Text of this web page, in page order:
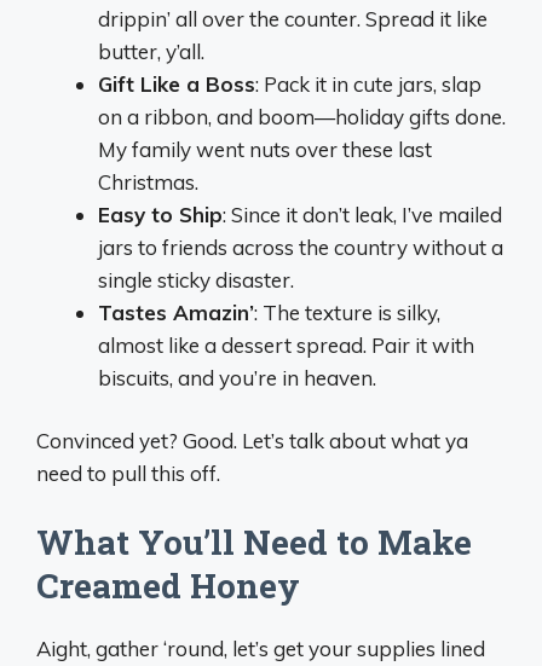
drippin’ all over the counter. Spread it like
butter, y’all.
Gift Like a Boss: Pack it in cute jars, slap
on a ribbon, and boom—holiday gifts done.
My family went nuts over these last
Christmas.
Easy to Ship: Since it don’t leak, I’ve mailed
jars to friends across the country without a
single sticky disaster.
Tastes Amazin’: The texture is silky,
almost like a dessert spread. Pair it with
biscuits, and you’re in heaven.
Convinced yet? Good. Let’s talk about what ya
need to pull this off.
What You’ll Need to Make
Creamed Honey
Aight, gather ‘round, let’s get your supplies lined